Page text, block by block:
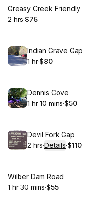
Book
Greasy Creek Friendly
. Duration
2 hrs·
.Price
$75
Book
Indian Grave Gap
. Duration
1 hr·
.Price
$80
Book
Dennis Cove
. Duration :
1 hr 10 mins·
.Price
$50
Book
Devil Fork Gap
. Duration:
2 hrs·Details·
. Price
$110
Book
Wilber Dam Road
. Duration:
1 hr 30 mins·
.Price
$55